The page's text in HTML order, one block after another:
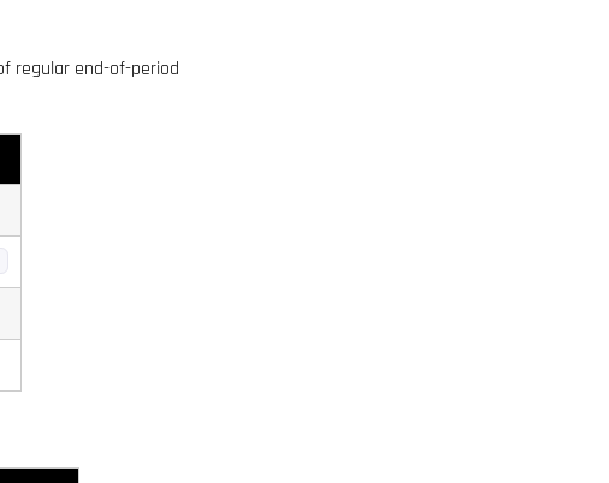
regular end-of-period